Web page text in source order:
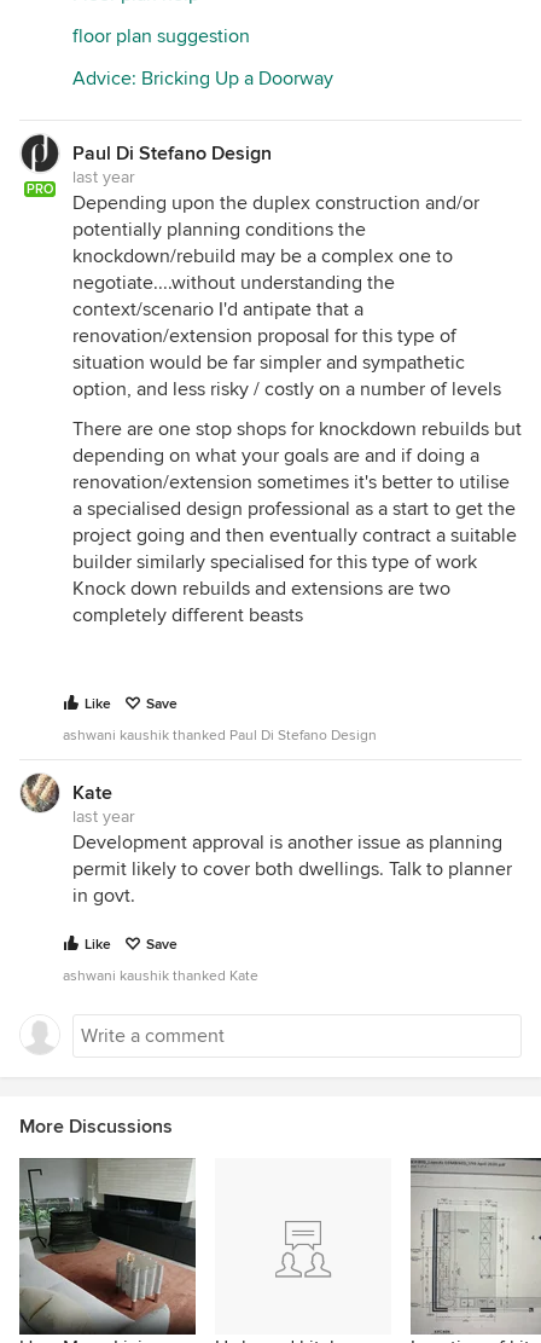
floor plan suggestion
Advice: Bricking Up a Doorway
PRO
Paul Di Stefano Design
last year
Depending upon the duplex construction and/or
potentially planning conditions the
knockdown/rebuild may be a complex one to
negotiate....without understanding the
context/scenario I'd antipate that a
renovation/extension proposal for this type of
situation would be far simpler and sympathetic
option, and less risky / costly on a number of levels
There are one stop shops for knockdown rebuilds but
depending on what your goals are and if doing a
renovation/extension sometimes it's better to utilise
a specialised design professional as a start to get the
project going and then eventually contract a suitable
builder similarly specialised for this type of work
Knock down rebuilds and extensions are two
completely different beasts
Like
Save
ashwani kaushik thanked Paul Di Stefano Design
Kate
last year
Development approval is another issue as planning
permit likely to cover both dwellings. Talk to planner
in govt.
Like
Save
ashwani kaushik thanked Kate
More Discussions